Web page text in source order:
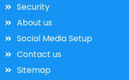
Security
About us
Social Media Setup
Contact us
Sitemap